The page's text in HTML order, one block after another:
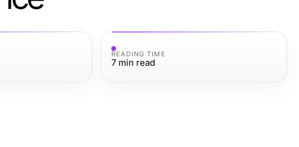
READING TIME
7 min read